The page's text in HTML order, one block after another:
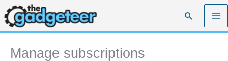
Skip
to
content
Search
Manage subscriptions